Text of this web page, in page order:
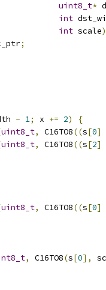
uint8_t*
int
int scale)
;
- 1; x += 2)
{
uint8_t, C16TO8((s[0]
uint8_t, C16TO8((s[2]
uint8_t, C16TO8((s[0]
, C16TO8(s[0],